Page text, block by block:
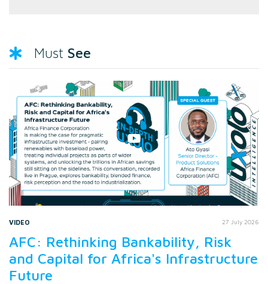
Must See
VIDEO 27 July 2026
AFC: Rethinking Bankability, Risk
and Capital for Africa's Infrastructure
Future